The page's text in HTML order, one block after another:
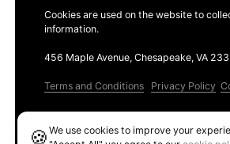
Cookies are used on the website to
information.
456 Maple Avenue, Chesapeake, VA
Terms and Conditions Privacy Policy
🍪We use cookies to improve your